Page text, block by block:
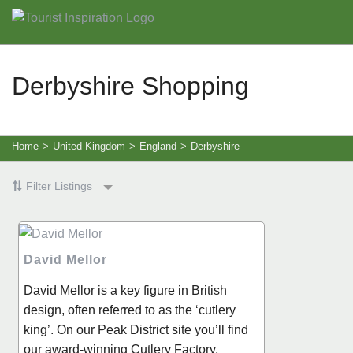
Derbyshire Shopping
Home > United Kingdom > England > Derbyshire
Filter Listings
David Mellor
David Mellor is a key figure in British
design, often referred to as the ‘cutlery
king’. On our Peak District site you’ll find
our award-winning Cutlery Factory,